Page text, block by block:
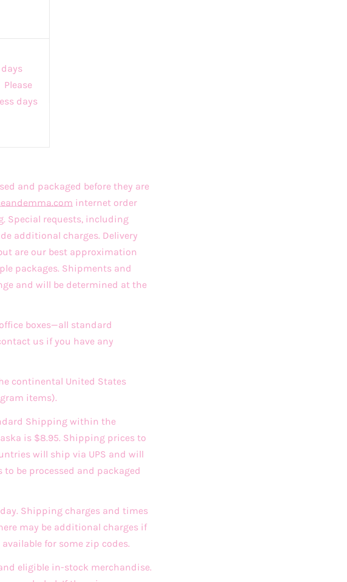
days
and packaged before they are
.com internet order
Special requests, including
additional charges. Delivery
are our best approximation
packages. Shipments and
and will be determined at the
boxes—all standard
us if you have any
continental United States
items).
Shipping within the
is $8.95. Shipping prices to
will ship via UPS and will
be processed and packaged
Shipping charges and times
may be additional charges if
for some zip codes.
eligible in-stock merchandise.